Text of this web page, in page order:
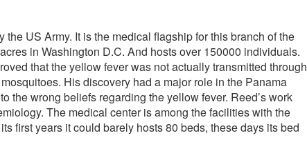
US Army. It is the medical flagship for this branch of the
in Washington D.C. And hosts over 150000 individuals.
that the yellow fever was not actually transmitted through
His discovery had a major role in the Panama
the wrong beliefs regarding the yellow fever. Reed’s work
The medical center is among the facilities with the
first years it could barely hosts 80 beds, these days its bed